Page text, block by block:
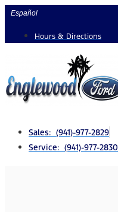
Skip
content
Español
Hours & Directions
Sales: (941)-977-2829
Service: (941)-977-2830